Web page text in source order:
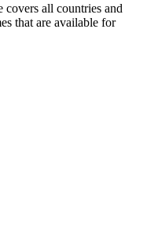
covers all countries and
that are available for